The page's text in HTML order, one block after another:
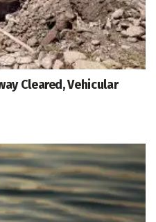
Cleared, Vehicular